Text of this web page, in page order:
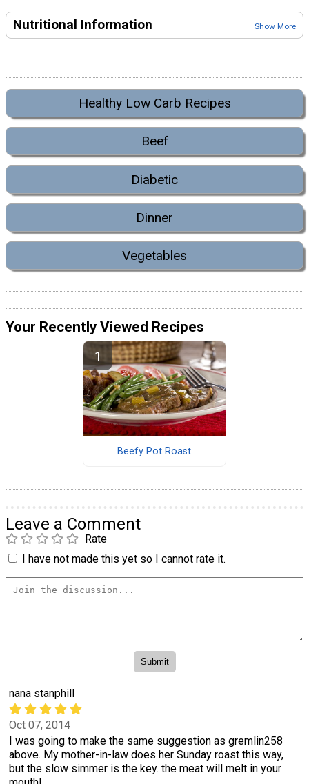
Nutritional Information Show More
Healthy Low Carb Recipes
Beef
Diabetic
Dinner
Vegetables
Your Recently Viewed Recipes
Beefy Pot Roast
Leave a Comment
Rate
I have not made this yet so I cannot rate it.
nana stanphill
Oct 07, 2014
I was going to make the same suggestion as gremlin258
above. My mother-in-law does her Sunday roast this way,
but the slow simmer is the key. the meat will melt in your